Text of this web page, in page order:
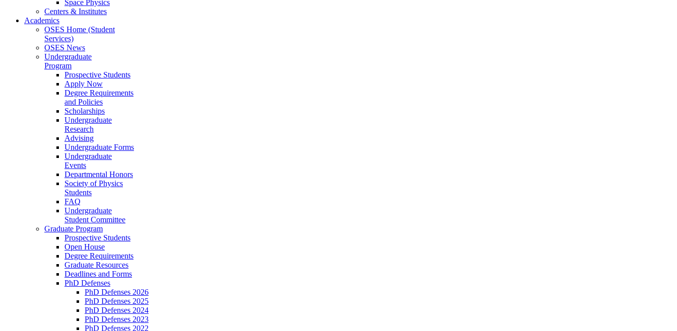
Space Physics
Centers & Institutes
Academics
OSES Home (Student
Services)
OSES News
Undergraduate
Program
Prospective Students
Apply Now
Degree Requirements
and Policies
Scholarships
Undergraduate
Research
Advising
Undergraduate Forms
Undergraduate
Events
Departmental Honors
Society of Physics
Students
FAQ
Undergraduate
Student Committee
Graduate Program
Prospective Students
Open House
Degree Requirements
Graduate Resources
Deadlines and Forms
PhD Defenses
PhD Defenses 2026
PhD Defenses 2025
PhD Defenses 2024
PhD Defenses 2023
PhD Defenses 2022